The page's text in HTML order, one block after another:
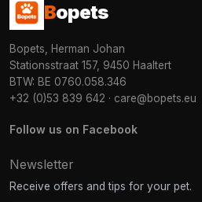
Bopets
Bopets, Herman Johan
Stationsstraat 157, 9450 Haaltert
BTW: BE 0760.058.346
+32 (0)53 839 642 · care@bopets.eu
Follow us on Facebook
Newsletter
Receive offers and tips for your pet.